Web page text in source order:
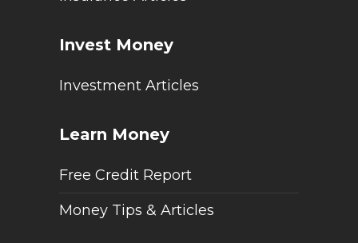
Invest Money
Investment Articles
Learn Money
Free Credit Report
Money Tips & Articles